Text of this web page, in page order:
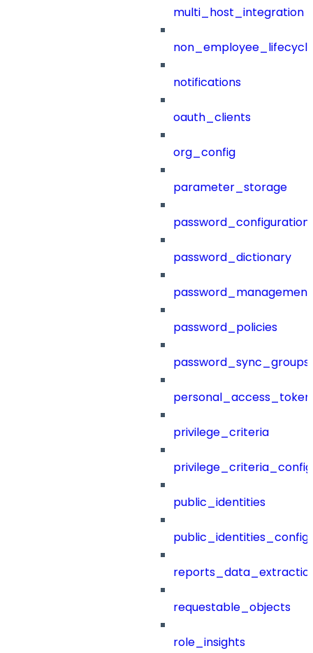
multi_host_integration
notifications
oauth_clients
org_config
parameter_storage
password_configuration
password_dictionary
password_management
password_policies
password_sync_groups
privilege_criteria
public_identities
public_identities_config
requestable_objects
role_insights